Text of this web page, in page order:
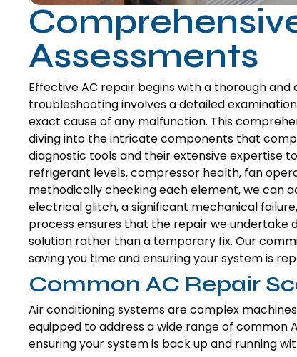
Assessments
Effective AC repair begins with a thorough
troubleshooting involves a detailed
exact cause of any malfunction. This
diving into the intricate components that
diagnostic tools and their extensive expertise
refrigerant levels, compressor health, fan
methodically checking each element, we can
electrical glitch, a significant mechanical
process ensures that the repair we undertake
solution rather than a temporary fix. Our
saving you time and ensuring your system is
Common AC Repair
Air conditioning systems are complex
equipped to address a wide range of common
ensuring your system is back up and running